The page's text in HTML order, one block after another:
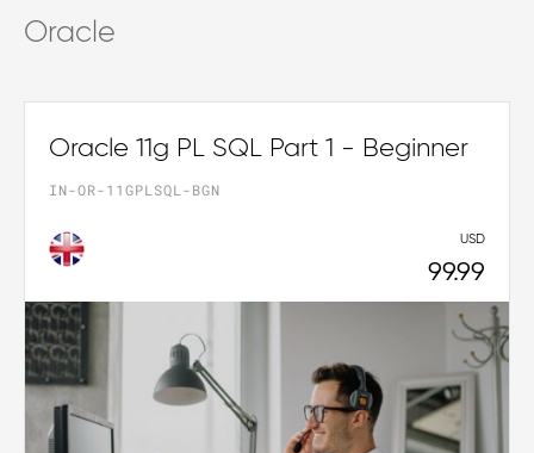
Oracle
Oracle 11g PL SQL Part 1 - Beginner
IN-OR-11GPLSQL-BGN
USD
99.99